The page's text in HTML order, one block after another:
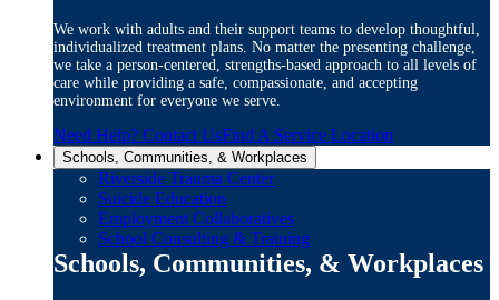
We work with adults and their support teams to develop thoughtful,
individualized treatment plans. No matter the presenting challenge,
we take a person-centered, strengths-based approach to all levels of
care while providing a safe, compassionate, and accepting
environment for everyone we serve.
Need Help? Contact UsFind A Service Location
Schools, Communities, & Workplaces
Riverside Trauma Center
Suicide Education
Employment Collaboratives
School Consulting & Training
Schools, Communities, & Workplaces